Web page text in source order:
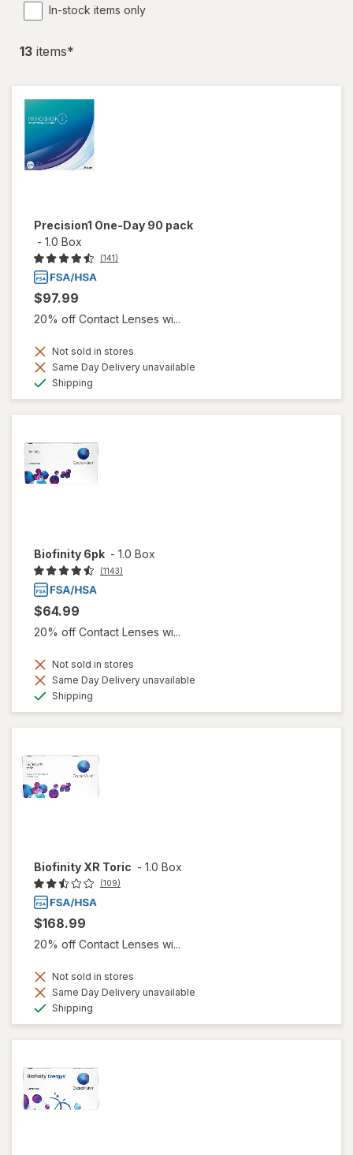
In-stock items only
13 items*
Precision1 One-Day 90 pack
- 1.0 Box
(141)
$97.99
20% off Contact Lenses wi...
Not sold in stores
Same Day Delivery unavailable
Shipping
Biofinity 6pk - 1.0 Box
(1143)
$64.99
20% off Contact Lenses wi...
Not sold in stores
Same Day Delivery unavailable
Shipping
Biofinity XR Toric - 1.0 Box
(109)
$168.99
20% off Contact Lenses wi...
Not sold in stores
Same Day Delivery unavailable
Shipping